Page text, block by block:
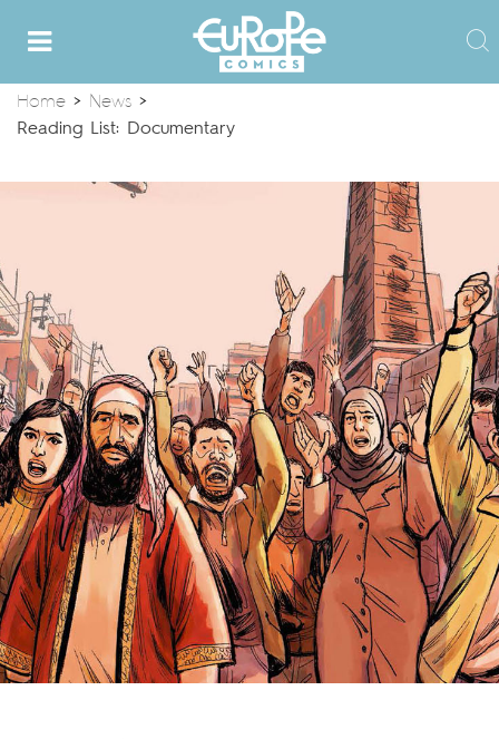
Home > News >
Reading List: Documentary